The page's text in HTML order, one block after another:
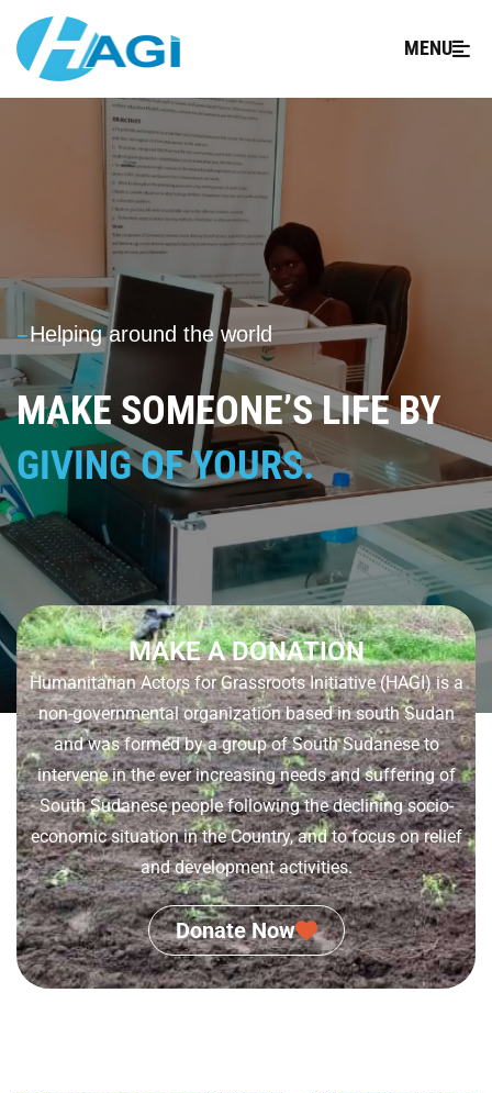
MENU
---Helping around the world
MAKE SOMEONE’S LIFE BY
GIVING OF YOURS.
MAKE A DONATION
Humanitarian Actors for Grassroots Initiative (HAGI) is a
non-governmental organization based in south Sudan
and was formed by a group of South Sudanese to
intervene in the ever increasing needs and suffering of
South Sudanese people following the declining socio-
economic situation in the Country, and to focus on relief
and development activities.
Donate Now